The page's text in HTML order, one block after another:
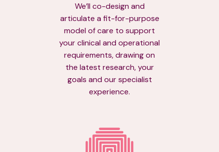
We’ll co-design and
articulate a fit-for-purpose
model of care to support
your clinical and operational
requirements, drawing on
the latest research, your
goals and our specialist
experience.